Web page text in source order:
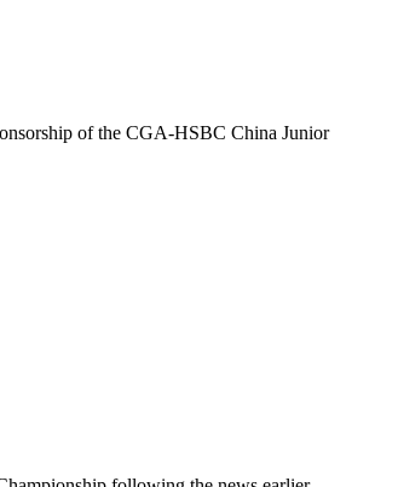
of the CGA-HSBC China Junior